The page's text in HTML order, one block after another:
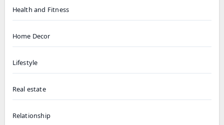
Health and Fitness
Home Decor
Lifestyle
Real estate
Relationship